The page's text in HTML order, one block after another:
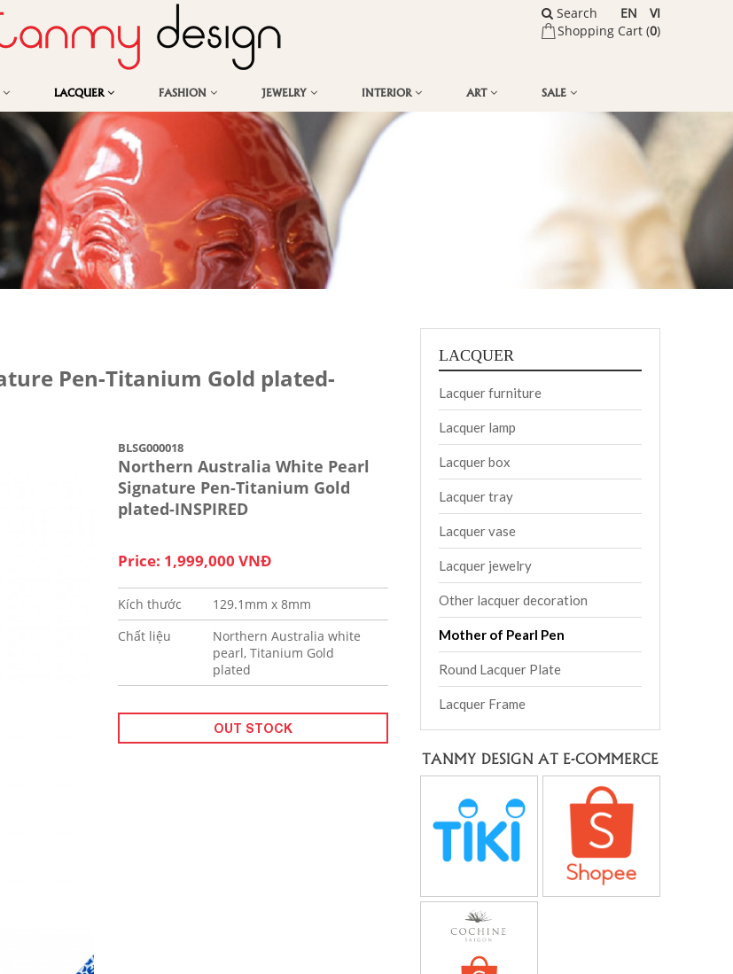
Shopping Cart (0)
VI
EN
Search
LACQUER FASHION JEWELRY INTERIOR ART SALE
Pen-Titanium Gold plated-
BLSG000018
Northern Australia White Pearl
Signature Pen-Titanium Gold
plated-INSPIRED
Price: 1,999,000 VNĐ
Kích thước
129.1mm x 8mm
Chất liệu
Northern Australia white
pearl, Titanium Gold
plated
OUT STOCK
LACQUER
Lacquer furniture
Lacquer lamp
Lacquer box
Lacquer tray
Lacquer vase
Lacquer jewelry
Other lacquer decoration
Mother of Pearl Pen
Round Lacquer Plate
Lacquer Frame
TANMY DESIGN AT E-COMMERCE